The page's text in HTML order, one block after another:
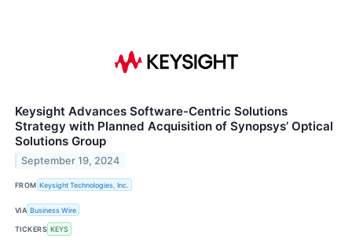
Keysight Advances Software-Centric Solutions
Strategy with Planned Acquisition of Synopsys’ Optical
Solutions Group
September 19, 2024
FROM Keysight Technologies, Inc.
VIA Business Wire
TICKERS KEYS